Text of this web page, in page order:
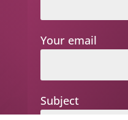
Your email
Subject